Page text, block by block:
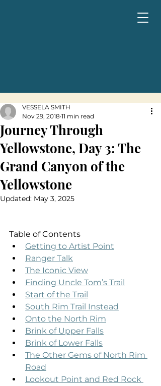
Journey Through
Yellowstone, Day 3: The
Grand Canyon of the
Yellowstone
VESSELA SMITH
Nov 29, 2018 11 min read
Updated: May 3, 2025
Table of Contents
Getting to Artist Point
Ranger Talk
The Iconic View
Finding Uncle Tom’s Trail
Start of the Trail
South Rim Trail Instead
Onto the North Rim
Brink of Upper Falls
Brink of Lower Falls
The Other Gems of North Rim
Road
Lookout Point and Red Rock